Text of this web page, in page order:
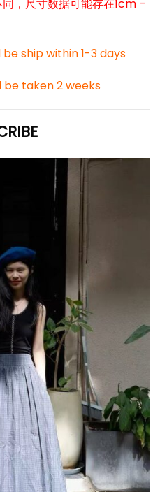
，尺寸数据可能存在1cm –
ship within 1-3 days
be taken 2 weeks